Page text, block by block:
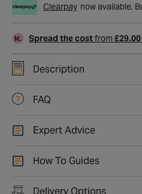
Clearpay now available.
Spread the costfrom
Description
FAQ
Expert Advice
How To Guides
Delivery Options